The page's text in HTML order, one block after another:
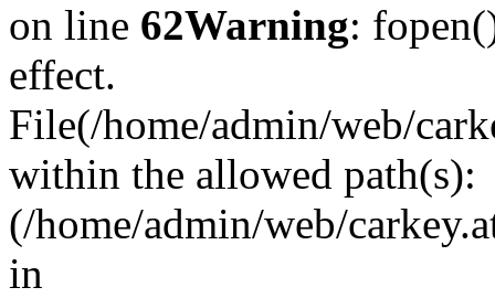
on line 62Warning:
effect.
File(/home/admin/web/
within the allowed path(s):
(/home/admin/web/
in